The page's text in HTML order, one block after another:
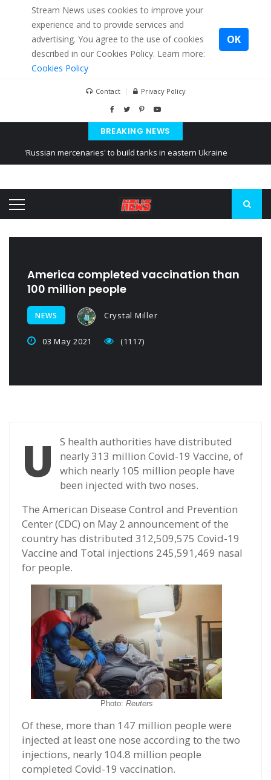
Stream News uses cookies to improve your
experience and to provide services and
advertising. You agree to the use of cookies
described in our Cookies Policy. Learn more:
Cookies Policy
OK
Contact Privacy Policy
BREAKING NEWS
'Russian mercenaries' to build tanks in eastern Ukraine
Ukraine posted a video of Belarus
America completed vaccination than
100 million people
NEWS Crystal Miller
03 May 2021 (1117)
U
S health authorities have distributed
nearly 313 million Covid-19 Vaccine, of
which nearly 105 million people have
been injected with two noses.
The American Disease Control and Prevention
Center (CDC) on May 2 announcement of the
country has distributed 312,509,575 Covid-19
Vaccine and Total injections 245,591,469 nasal
for people.
Photo: Reuters
Of these, more than 147 million people were
injected at least one nose according to the two
injections, nearly 104.8 million people
completed Covid-19 vaccination.